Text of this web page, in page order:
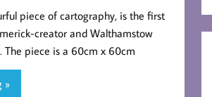
piece of cartography, is the first
creator and Walthamstow
The piece is a 60cm x 60cm
»